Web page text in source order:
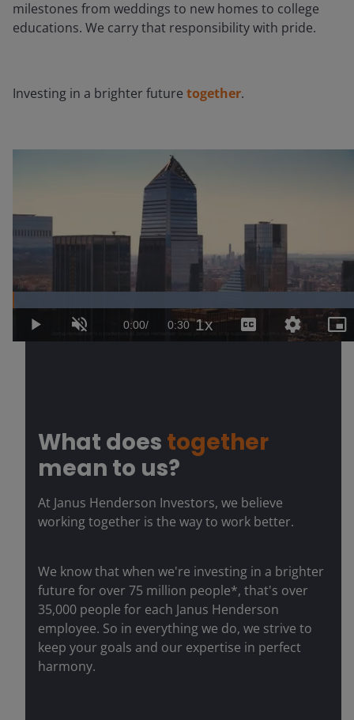
milestones from weddings to new homes to college
educations. We carry that responsibility with pride.
Investing in a brighter future together.
Play Unmute Current
0:00/ Duration
0:30
100.00%
1x
PlaybackCaptionsQuality
Levels
in-
What does together
mean to us?
At Janus Henderson Investors, we believe
working together is the way to work better.
We know that when we're investing in a brighter
future for over 75 million people*, that's over
35,000 people for each Janus Henderson
employee. So in everything we do, we strive to
keep your goals and our expertise in perfect
harmony.